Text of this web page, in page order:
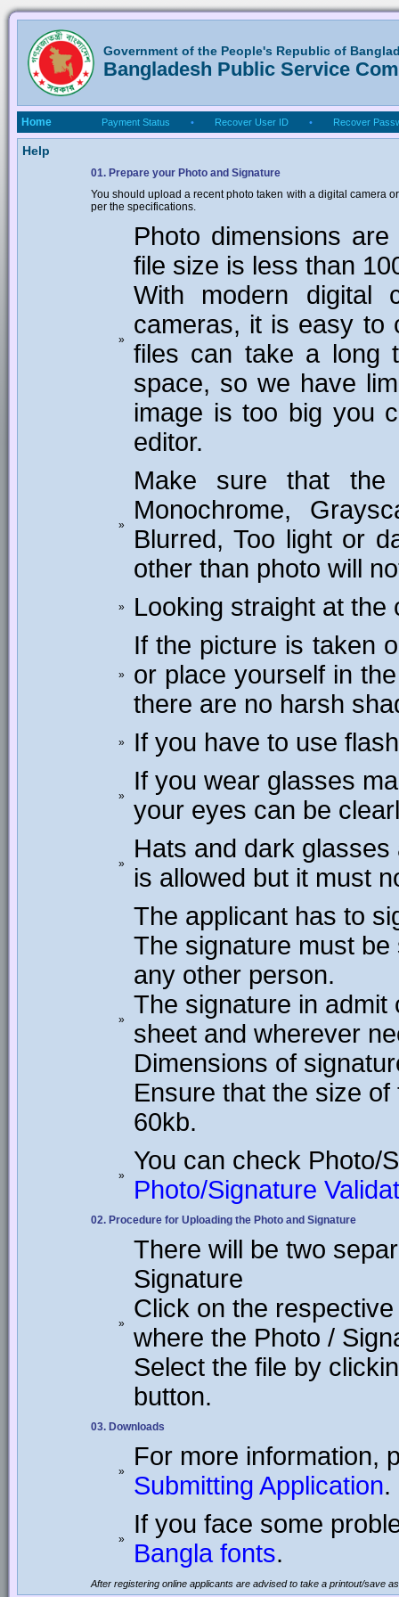
Government of the People's Republic of
Bangladesh Public Service
Home Payment Status • Recover User ID • Recover
Help
01. Prepare your Photo and Signature
You should upload a recent photo taken with a digital camera
per the specifications.
»
Photo dimensions
file size is less than
With modern digital
cameras, it is easy to
files can take a long
space, so we have
image is too big you
editor.
»
Make sure that
Monochrome,
Blurred, Too light or
other than photo will
» Looking straight at
»
If the picture is taken
or place yourself in
there are no harsh
» If you have to use
»
If you wear glasses
your eyes can be
»
Hats and dark
is allowed but it must
»
The applicant has to
The signature must
any other person.
The signature in
sheet and wherever
Dimensions of
Ensure that the size
60kb.
»
You can check Photo/
Photo/Signature
02. Procedure for Uploading the Photo and Signature
»
There will be two
Signature
Click on the
where the Photo /
Select the file by
button.
03. Downloads
»
For more information,
Submitting Application.
»
If you face some
Bangla fonts.
After registering online applicants are advised to take a printout/save